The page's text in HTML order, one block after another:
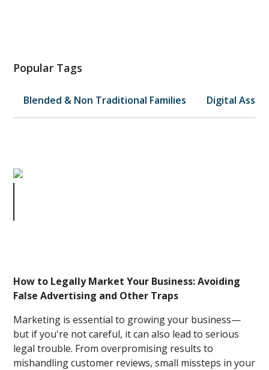
Popular Tags
Blended & Non Traditional Families Digital
How to Legally Market Your Business: Avoiding
False Advertising and Other Traps
Marketing is essential to growing your business—
but if you're not careful, it can also lead to serious
legal trouble. From overpromising results to
mishandling customer reviews, small missteps in your